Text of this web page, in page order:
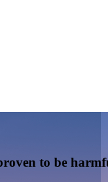
to be